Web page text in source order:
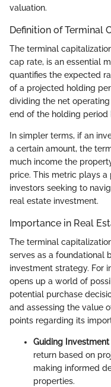
valuation.
Definition of Terminal
The terminal
cap rate, is an essential
quantifies the expected
of a projected holding
dividing the net
end of the holding
In simpler terms, if an
a certain amount, the
much income the
price. This metric plays
investors seeking to
real estate investment.
Importance in Real
The terminal
serves as a foundational
investment strategy. For
opens up a world of
potential purchase
and assessing the value
points regarding its
Guiding Investment
return based on
making informed
properties.